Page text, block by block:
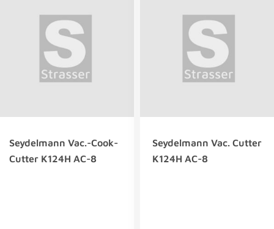
Seydelmann Vac.-Cook-
Cutter K124H AC-8
Seydelmann Vac. Cutter
K124H AC-8